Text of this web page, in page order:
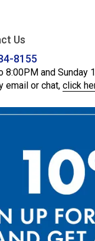
Us
8155
and Sunday
email or chat, click